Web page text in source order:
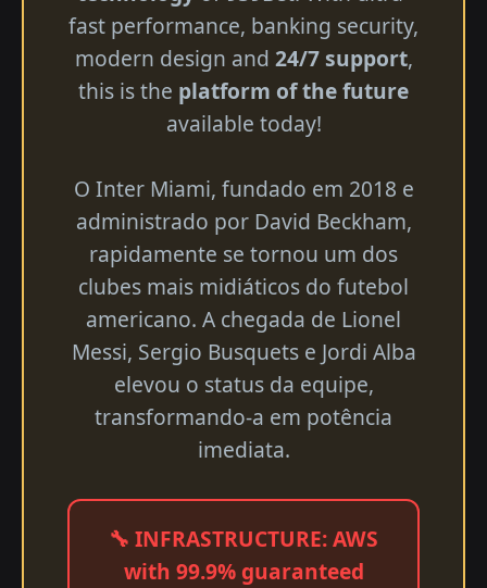
fast performance, banking security,
modern design and 24/7 support,
this is the platform of the future
available today!
O Inter Miami, fundado em 2018 e
administrado por David Beckham,
rapidamente se tornou um dos
clubes mais midiáticos do futebol
americano. A chegada de Lionel
Messi, Sergio Busquets e Jordi Alba
elevou o status da equipe,
transformando-a em potência
imediata.
🔧 INFRASTRUCTURE: AWS
with 99.9% guaranteed